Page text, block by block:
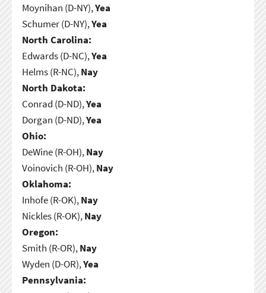
Moynihan (D-NY),Yea
Schumer (D-NY),Yea
North Carolina:
Edwards (D-NC),Yea
Helms (R-NC),Nay
North Dakota:
Conrad (D-ND),Yea
Dorgan (D-ND),Yea
Ohio:
DeWine (R-OH),Nay
Voinovich (R-OH),Nay
Oklahoma:
Inhofe (R-OK),Nay
Nickles (R-OK),Nay
Oregon:
Smith (R-OR),Nay
Wyden (D-OR),Yea
Pennsylvania: